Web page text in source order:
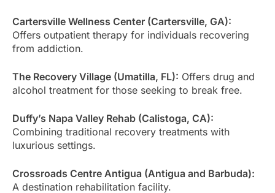
Cartersville Wellness Center (Cartersville, GA):
Offers outpatient therapy for individuals recovering
from addiction.
The Recovery Village (Umatilla, FL): Offers drug and
alcohol treatment for those seeking to break free.
Duffy’s Napa Valley Rehab (Calistoga, CA):
Combining traditional recovery treatments with
luxurious settings.
Crossroads Centre Antigua (Antigua and Barbuda):
A destination rehabilitation facility.